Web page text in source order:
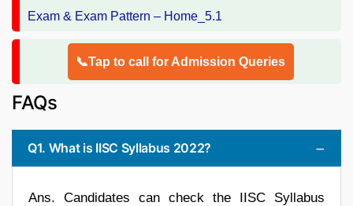
📞Tap to call for Admission Queries
FAQs
Q1. What is IISC Syllabus 2022?
Ans. Candidates can check the IISC Syllabus